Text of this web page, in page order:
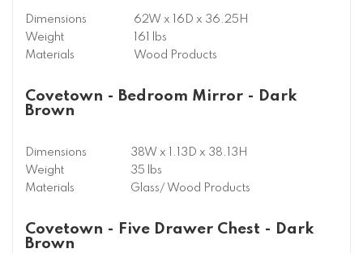
Dimensions
62W x 16D x 36.25H
Weight
161 lbs
Materials
Wood Products
Covetown - Bedroom Mirror - Dark
Brown
Dimensions
38W x 1.13D x 38.13H
Weight
35 lbs
Materials
Glass/ Wood Products
Covetown - Five Drawer Chest - Dark
Brown